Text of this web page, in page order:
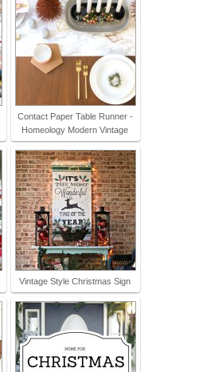
Contact Paper Table Runner -
Homeology Modern Vintage
Vintage Style Christmas Sign